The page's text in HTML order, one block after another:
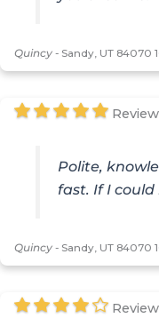
Quincy - Sandy, UT 84070
Review
Polite,
fast. If I
Quincy - Sandy, UT 84070
Review